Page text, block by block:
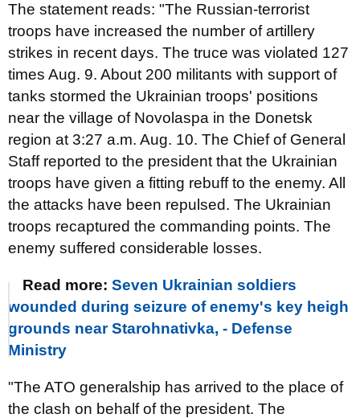
The statement reads: "The Russian-terrorist
troops have increased the number of artillery
strikes in recent days. The truce was violated 127
times Aug. 9. About 200 militants with support of
tanks stormed the Ukrainian troops' positions
near the village of Novolaspa in the Donetsk
region at 3:27 a.m. Aug. 10. The Chief of General
Staff reported to the president that the Ukrainian
troops have given a fitting rebuff to the enemy. All
the attacks have been repulsed. The Ukrainian
troops recaptured the commanding points. The
enemy suffered considerable losses.
Read more: Seven Ukrainian soldiers
wounded during seizure of enemy's key heigh
grounds near Starohnativka, - Defense
Ministry
"The ATO generalship has arrived to the place of
the clash on behalf of the president. The